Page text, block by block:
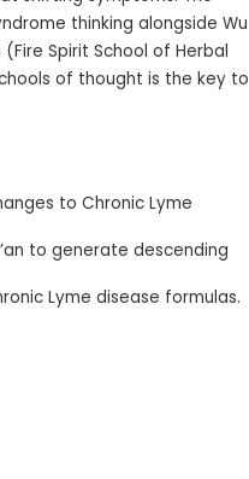
thinking alongside Wu
(Fire Spirit School of Herbal
of thought is the key to
to Chronic Lyme
to generate descending
Lyme disease formulas.